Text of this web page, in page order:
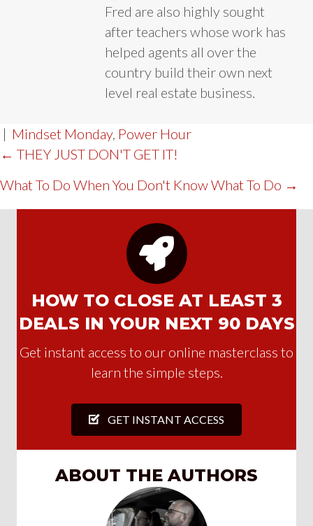
Fred are also highly sought
after teachers whose work has
helped agents all over the
country build their own next
level real estate business.
| Mindset Monday, Power Hour
POST
NAVIGATION
← THEY JUST DON'T GET IT!
What To Do When You Don't Know What To Do →
HOW TO CLOSE AT LEAST 3
DEALS IN YOUR NEXT 90 DAYS
Get instant access to our online masterclass to
learn the simple steps.
GET INSTANT ACCESS
ABOUT THE AUTHORS